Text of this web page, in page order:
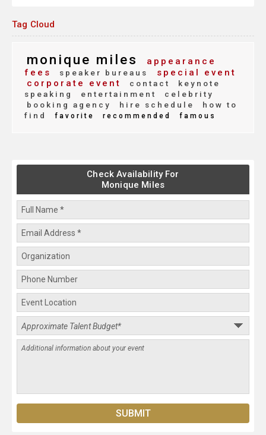
Tag Cloud
monique miles
appearance
fees
speaker bureaus
special event
corporate event
contact
keynote
speaking
entertainment
celebrity
booking agency
hire schedule
how to
find
favorite recommended famous
Check Availability For
Monique Miles